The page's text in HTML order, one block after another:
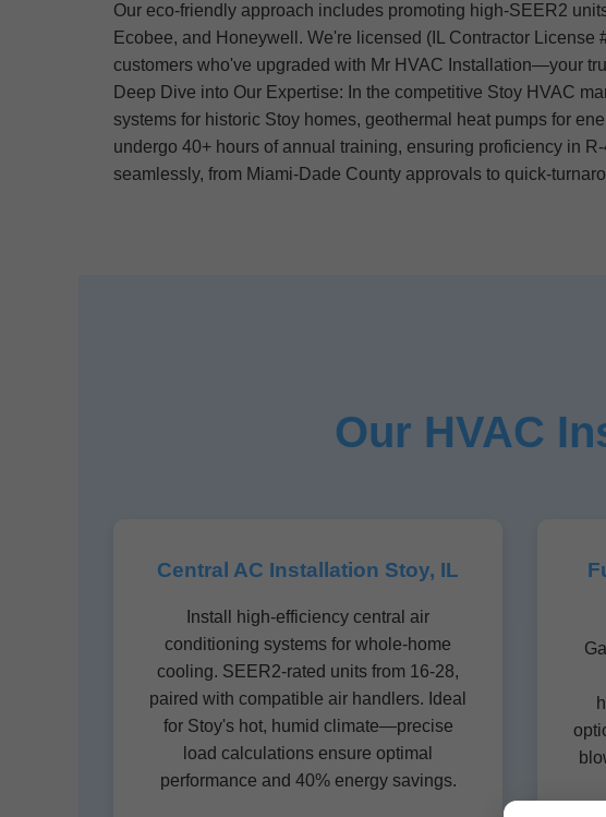
Our eco-friendly approach includes promoting high-SEER2
Ecobee, and Honeywell. We're licensed (IL Contractor
customers who've upgraded with Mr HVAC Installation—your
Deep Dive into Our Expertise: In the competitive Stoy HVAC
systems for historic Stoy homes, geothermal heat pumps for
undergo 40+ hours of annual training, ensuring proficiency in
seamlessly, from Miami-Dade County approvals to quick-
Our HVAC
Central AC Installation Stoy, IL
Install high-efficiency central air
conditioning systems for whole-home
cooling. SEER2-rated units from 16-28,
paired with compatible air handlers. Ideal
for Stoy's hot, humid climate—precise
load calculations ensure optimal
performance and 40% energy savings.